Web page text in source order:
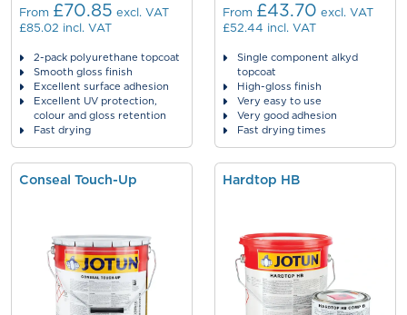
From £70.85 excl. VAT
£85.02 incl. VAT
2-pack polyurethane topcoat
Smooth gloss finish
Excellent surface adhesion
Excellent UV protection,
colour and gloss retention
Fast drying
From £43.70 excl. VAT
£52.44 incl. VAT
Single component alkyd
topcoat
High-gloss finish
Very easy to use
Very good adhesion
Fast drying times
Conseal Touch-Up Hardtop HB